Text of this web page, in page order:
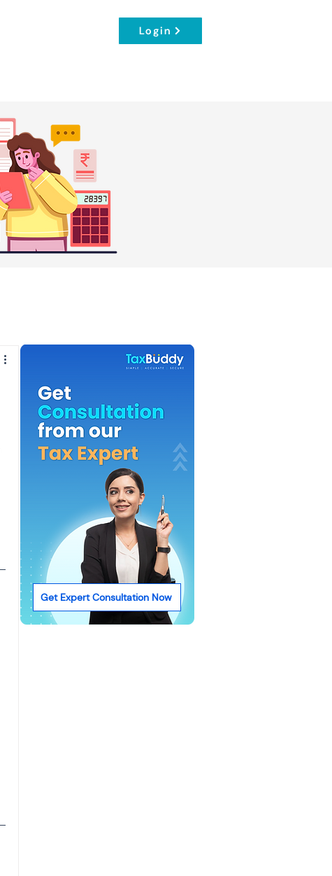
Login
Get Expert Consultation Now